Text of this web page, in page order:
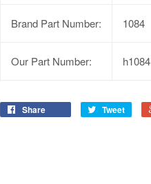
Brand Part Number: 1084
Our Part Number: h1084
Share Tweet